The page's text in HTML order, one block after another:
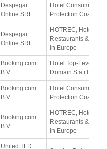
Despegar
Online SRL
Hotel Consumer
Protection Coalition
Despegar
Online SRL
HOTREC, Hotels,
Restaurants & Cafés
in Europe
Booking.com
B.V.
Hotel Top-Level-
Domain S.a.r.l
Booking.com
B.V.
Hotel Consumer
Protection Coalition
Booking.com
B.V.
HOTREC, Hotels,
Restaurants & Cafés
in Europe
United TLD